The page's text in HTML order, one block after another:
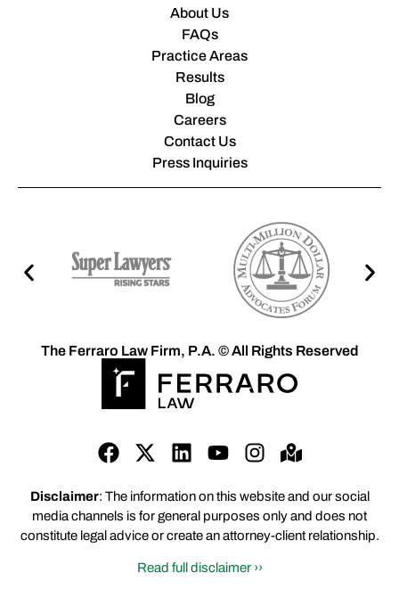
About Us
FAQs
Practice Areas
Results
Blog
Careers
Contact Us
Press Inquiries
Disclaimer: The information on this website and our social
media channels is for general purposes only and does not
constitute legal advice or create an attorney-client relationship.
Read full disclaimer ››
The Ferraro Law Firm, P.A. © All Rights Reserved